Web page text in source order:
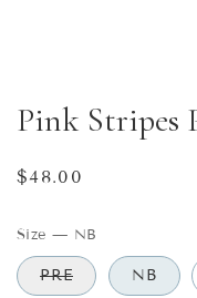
Pink Stripes
Regular
$48.00
Size — NB
PRE NB